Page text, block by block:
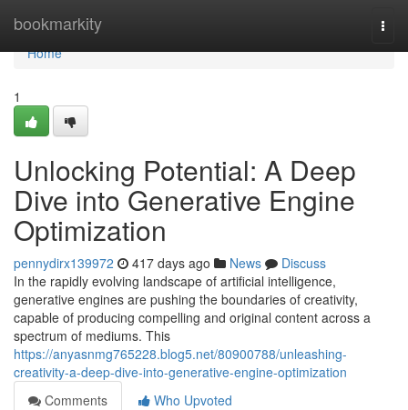
bookmarkity
Home
Home
1
Unlocking Potential: A Deep
Dive into Generative Engine
Optimization
pennydirx139972 417 days ago News
Discuss
In the rapidly evolving landscape of artificial intelligence,
generative engines are pushing the boundaries of creativity,
capable of producing compelling and original content across a
spectrum of mediums. This
https://anyasnmg765228.blog5.net/80900788/unleashing-
creativity-a-deep-dive-into-generative-engine-optimization
Comments
Who Upvoted